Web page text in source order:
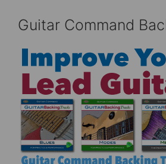
Guitar Command